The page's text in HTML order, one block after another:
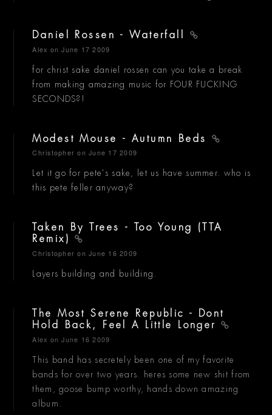
Daniel Rossen - Waterfall
Alex on June 17 2009
for christ sake daniel rossen can you take a break
from making amazing music for FOUR FUCKING
SECONDS?!
Modest Mouse - Autumn Beds
Christopher on June 17 2009
Let it go for pete's sake, let us have summer. who is
this pete feller anyway?
Taken By Trees - Too Young (TTA
Remix)
Christopher on June 16 2009
Layers building and building.
The Most Serene Republic - Dont
Hold Back, Feel A Little Longer
Alex on June 16 2009
This band has secretely been one of my favorite
bands for over two years. heres some new shit from
them, goose bump worthy, hands down amazing
album.